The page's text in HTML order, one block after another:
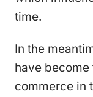
time.
In the
have
commerce in